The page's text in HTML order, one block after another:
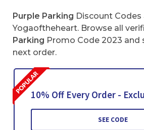
Purple Parking Discount
Yogaoftheheart. Browse all
Parking Promo Code 2023 and
next order.
10% Off Every Order -
SEE CODE